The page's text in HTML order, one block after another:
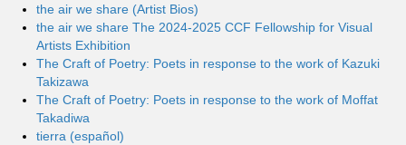
the air we share (Artist Bios)
the air we share The 2024-2025 CCF Fellowship for Visual
Artists Exhibition
The Craft of Poetry: Poets in response to the work of Kazuki
Takizawa
The Craft of Poetry: Poets in response to the work of Moffat
Takadiwa
tierra (español)